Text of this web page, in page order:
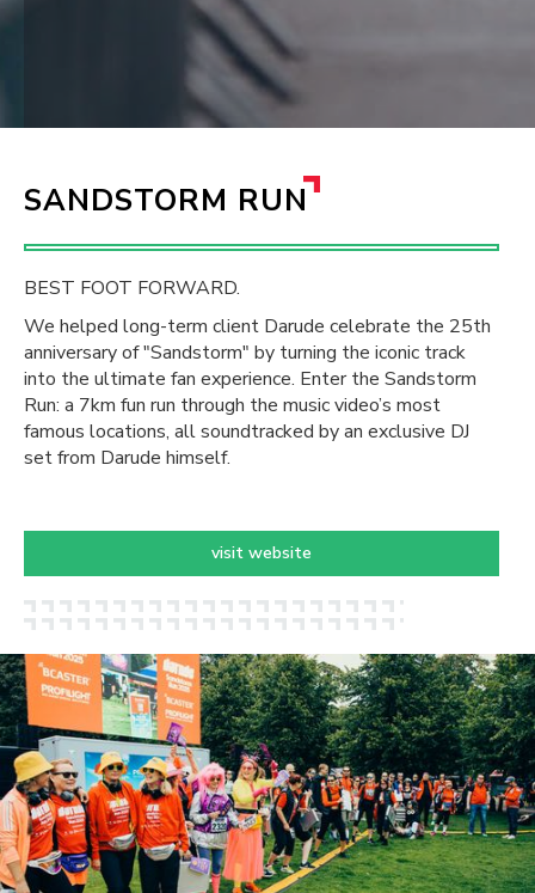
SANDSTORM RUN
BEST FOOT FORWARD.
We helped long-term client Darude celebrate the 25th
anniversary of "Sandstorm" by turning the iconic track
into the ultimate fan experience. Enter the Sandstorm
Run: a 7km fun run through the music video’s most
famous locations, all soundtracked by an exclusive DJ
set from Darude himself.
visit website